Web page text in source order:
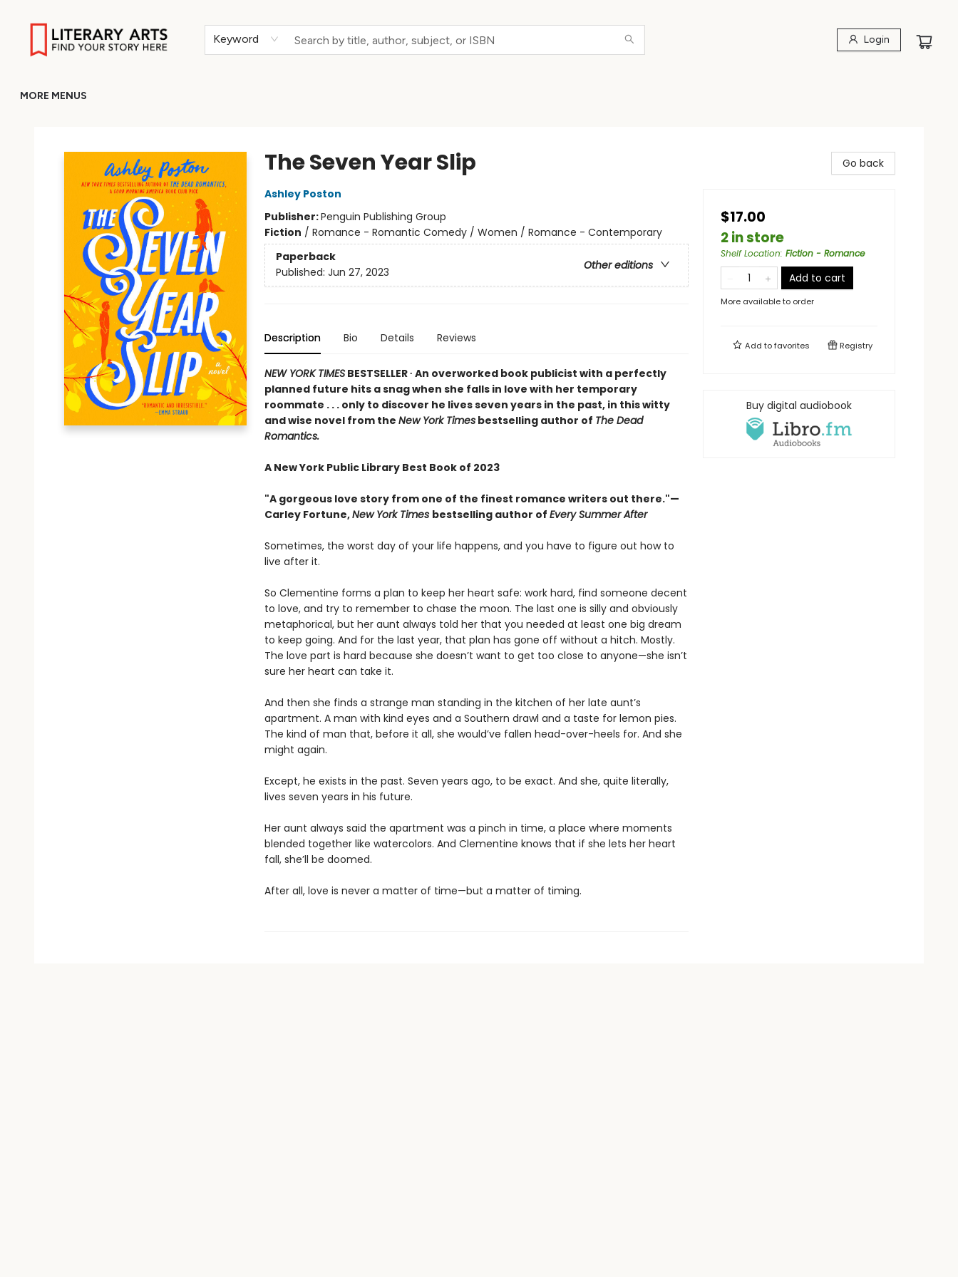
Keyword Login
MORE MENUS
The Seven Year Slip
Ashley Poston
Publisher:Penguin Publishing Group
Fiction / Romance - Romantic Comedy / Women / Romance - Contemporary
Paperback
Other editions
Published: Jun 27, 2023
Description Bio Details Reviews
NEW YORK TIMESBESTSELLER ∙ An overworked book publicist with a perfectly
planned future hits a snag when she falls in love with her temporary
roommate . . . only to discover he lives seven years in the past, in this witty
and wise novel from the New York Timesbestselling author of The Dead
Romantics.
A New York Public Library Best Book of 2023
"A gorgeous love story from one of the finest romance writers out there."—
Carley Fortune,New York Times bestselling author of Every Summer After
Sometimes, the worst day of your life happens, and you have to figure out how to
live after it.
So Clementine forms a plan to keep her heart safe: work hard, find someone decent
to love, and try to remember to chase the moon. The last one is silly and obviously
metaphorical, but her aunt always told her that you needed at least one big dream
to keep going. And for the last year, that plan has gone off without a hitch. Mostly.
The love part is hard because she doesn’t want to get too close to anyone—she isn’t
sure her heart can take it.
And then she finds a strange man standing in the kitchen of her late aunt’s
apartment. A man with kind eyes and a Southern drawl and a taste for lemon pies.
The kind of man that, before it all, she would’ve fallen head-over-heels for. And she
might again.
Except, he exists in the past. Seven years ago, to be exact. And she, quite literally,
lives seven years in his future.
Her aunt always said the apartment was a pinch in time, a place where moments
blended together like watercolors. And Clementine knows that if she lets her heart
fall, she’ll be doomed.
After all, love is never a matter of time—but a matter of timing.
Go back
$17.00
2 in store
Shelf Location: Fiction - Romance
Add to cart
More available to order
Add tofavorites Registry
Buy digital audiobook